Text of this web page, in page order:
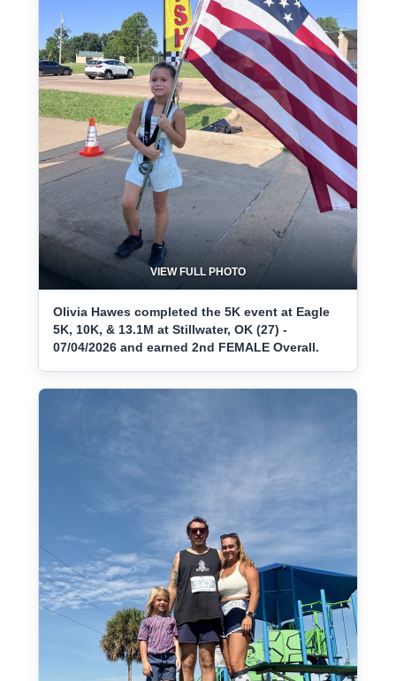
VIEW FULL PHOTO
Olivia Hawes completed the 5K event at Eagle
5K, 10K, & 13.1M at Stillwater, OK (27) -
07/04/2026 and earned 2nd FEMALE Overall.